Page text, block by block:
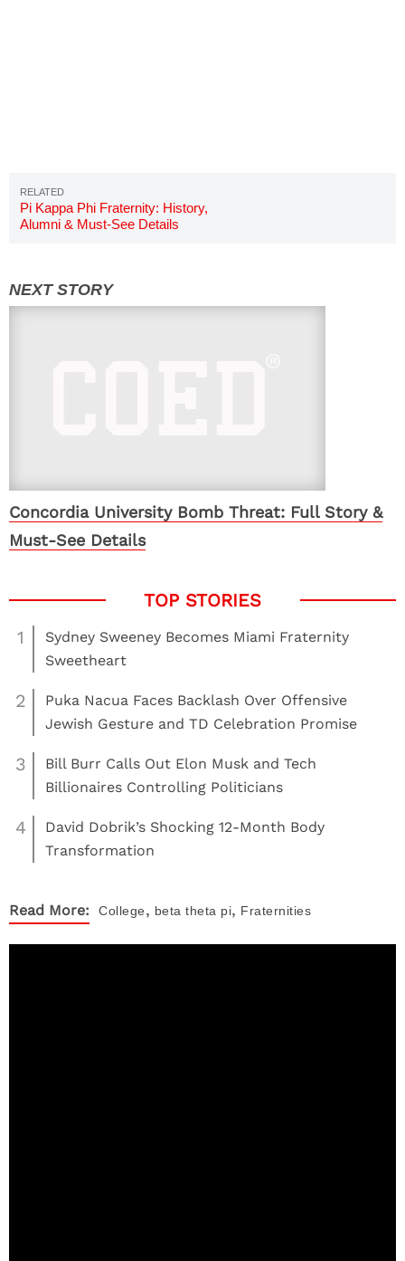
Pi Kappa Phi Fraternity: History,
Alumni & Must-See Details
Concordia University Bomb Threat: Full Story &
Must-See Details
1
Sydney Sweeney Becomes Miami Fraternity
Sweetheart
2
Puka Nacua Faces Backlash Over Offensive
Jewish Gesture and TD Celebration Promise
3
Bill Burr Calls Out Elon Musk and Tech
Billionaires Controlling Politicians
4
David Dobrik’s Shocking 12-Month Body
Transformation
Read More: College, beta theta pi, Fraternities